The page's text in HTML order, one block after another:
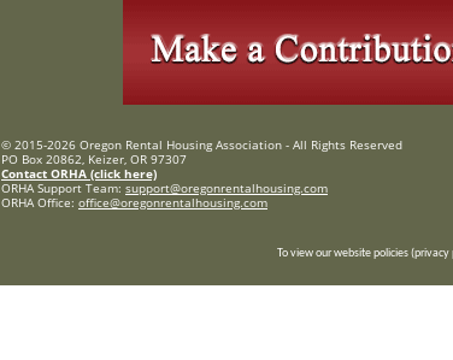
© 2015-2026 Oregon Rental Housing Association - All Rights Reserved
PO Box 20862, Keizer, OR 97307
Contact ORHA (click here)
ORHA Support Team: support@oregonrentalhousing.com
ORHA Office: office@oregonrentalhousing.com
To view our website policies